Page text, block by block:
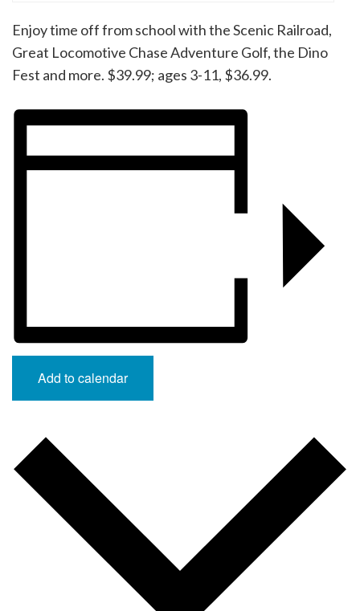
Enjoy time off from school with the Scenic Railroad,
Great Locomotive Chase Adventure Golf, the Dino
Fest and more. $39.99; ages 3-11, $36.99.
Add to calendar